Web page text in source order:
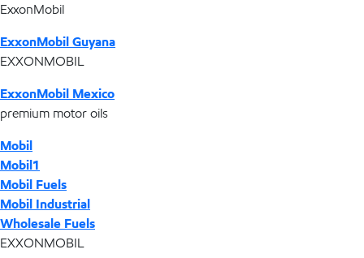
ExxonMobil
ExxonMobil Guyana
EXXONMOBIL
ExxonMobil Mexico
premium motor oils
Mobil
Mobil1
Mobil Fuels
Mobil Industrial
Wholesale Fuels
EXXONMOBIL